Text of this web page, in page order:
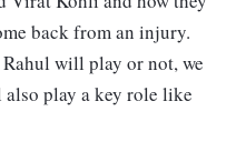
back from an injury.
will play or not, we
play a key role like